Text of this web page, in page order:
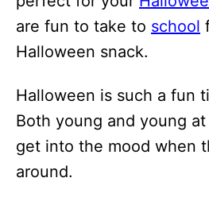
are fun to take to school
Halloween snack.
Halloween is such a fun
Both young and young
get into the mood when
around.